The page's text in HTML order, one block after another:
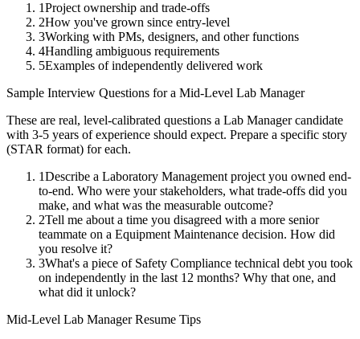
1Project ownership and trade-offs
2How you've grown since entry-level
3Working with PMs, designers, and other functions
4Handling ambiguous requirements
5Examples of independently delivered work
Sample Interview Questions for a Mid-Level Lab Manager
These are real, level-calibrated questions a Lab Managercandidate
with 3-5 years of experience should expect. Prepare a specific story
(STAR format) for each.
1Describe a Laboratory Management project you owned end-
to-end. Who were your stakeholders, what trade-offs did you
make, and what was the measurable outcome?
2Tell me about a time you disagreed with a more senior
teammate on a Equipment Maintenance decision. How did
you resolve it?
3What's a piece of Safety Compliance technical debt you took
on independently in the last 12 months? Why that one, and
what did it unlock?
Mid-Level Lab ManagerResume Tips